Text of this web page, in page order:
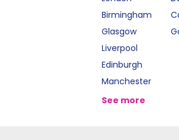
Birmingham
Glasgow
Liverpool
Edinburgh
Manchester
See more